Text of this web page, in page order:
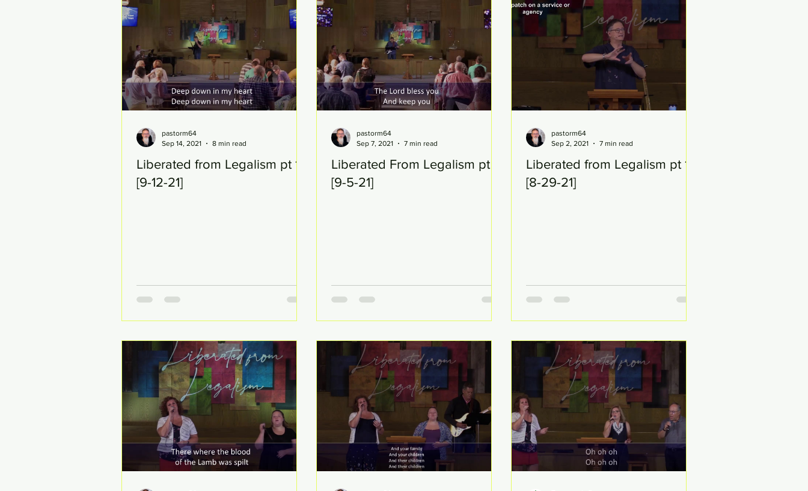
Liberated from Legalism pt 19
[9-12-21]
pastorm64
Sep 14, 2021
8 min read
Liberated From Legalism pt 19
[9-5-21]
pastorm64
Sep 7, 2021
7 min read
Liberated from Legalism pt 18
[8-29-21]
pastorm64
Sep 2, 2021
7 min read